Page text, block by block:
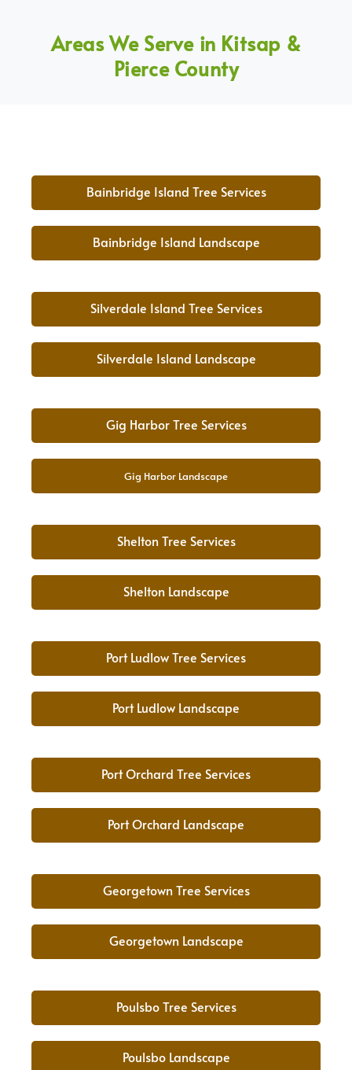
Areas We Serve in Kitsap &
Pierce County
Bainbridge Island Tree Services
Bainbridge Island Landscape
Silverdale Island Tree Services
Silverdale Island Landscape
Gig Harbor Tree Services
Gig Harbor Landscape
Shelton Tree Services
Shelton Landscape
Port Ludlow Tree Services
Port Ludlow Landscape
Port Orchard Tree Services
Port Orchard Landscape
Georgetown Tree Services
Georgetown Landscape
Poulsbo Tree Services
Poulsbo Landscape